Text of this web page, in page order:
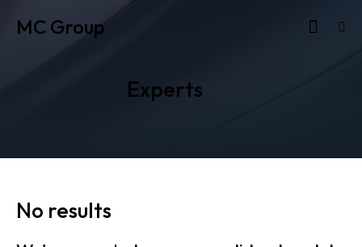
MC Group
Experts
No results